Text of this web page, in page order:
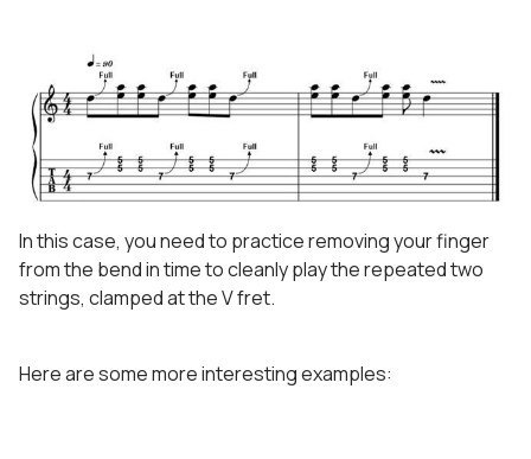
In this case, you need to practice removing your finger
from the bend in time to cleanly play the repeated two
strings, clamped at the V fret.
Here are some more interesting examples: